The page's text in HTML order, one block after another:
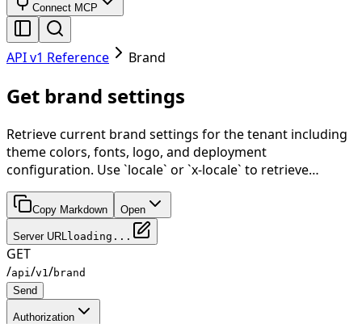
Connect MCP
API v1 Reference Brand
Get brand settings
Retrieve current brand settings for the tenant including
theme colors, fonts, logo, and deployment
configuration. Use `locale` or `x-locale` to retrieve…
Copy Markdown Open
Server URL loading...
GET
/api /v1 /brand
Send
Authorization